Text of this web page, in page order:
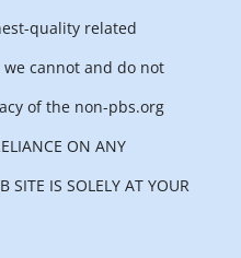
quality related
cannot and do not
of the non-pbs.org
ON ANY
SITE IS SOLELY AT YOUR